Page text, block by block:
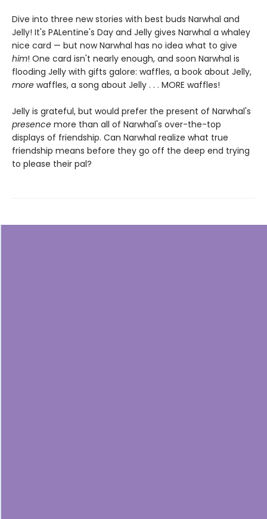
Dive into three new stories with best buds Narwhal and
Jelly! It's PALentine's Day and Jelly gives Narwhal a whaley
nice card — but now Narwhal has no idea what to give
him! One card isn't nearly enough, and soon Narwhal is
flooding Jelly with gifts galore: waffles, a book about Jelly,
more waffles, a song about Jelly . . . MORE waffles!
Jelly is grateful, but would prefer the present of Narwhal's
presence more than all of Narwhal's over-the-top
displays of friendship. Can Narwhal realize what true
friendship means before they go off the deep end trying
to please their pal?